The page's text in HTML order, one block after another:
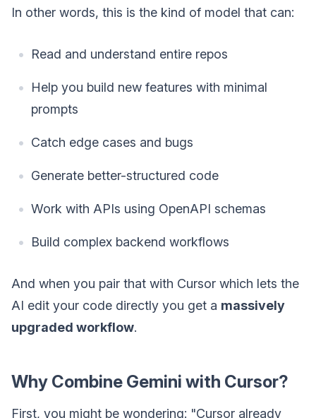
In other words, this is the kind of model that can:
Read and understand entire repos
Help you build new features with minimal
prompts
Catch edge cases and bugs
Generate better-structured code
Work with APIs using OpenAPI schemas
Build complex backend workflows
And when you pair that with Cursor which lets the
AI edit your code directly you get a massively
upgraded workflow.
Why Combine Gemini with Cursor?
First, you might be wondering: "Cursor already